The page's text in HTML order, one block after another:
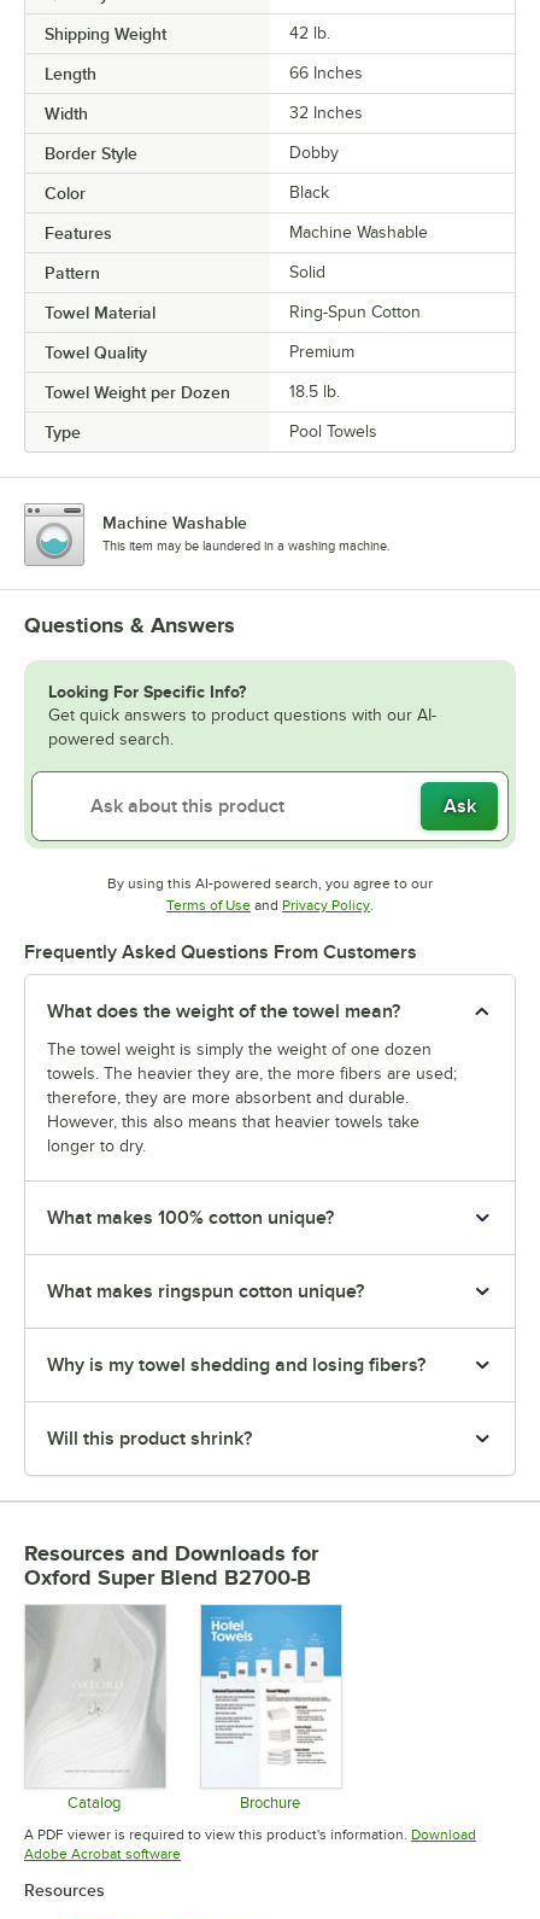
Shipping Weight 42 lb.
Length 66 Inches
Width 32 Inches
Border Style Dobby
Color Black
Features Machine Washable
Pattern Solid
Towel Material Ring-Spun Cotton
Towel Quality Premium
Towel Weight per Dozen 18.5 lb.
Type Pool Towels
Machine Washable
This item may be laundered in a washing machine.
Questions & Answers
Looking For Specific Info?
Get quick answers to product questions with our AI-
powered search.
Ask
By using this AI-powered search, you agree to our
Terms of UseOpens in new tab
and Privacy PolicyOpens in new tab
.
Frequently Asked Questions From Customers
What does the weight of the towel mean?
The towel weight is simply the weight of one dozen
towels. The heavier they are, the more fibers are used;
therefore, they are more absorbent and durable.
However, this also means that heavier towels take
longer to dry.
What makes 100% cotton unique?
What makes ringspun cotton unique?
Why is my towel shedding and losing fibers?
Will this product shrink?
Resources and Downloads for
Oxford Super Blend B2700-B
Catalog
Opens in new tab
Brochure
Opens in new tab
A PDF viewer is required to view this product's information. Download
Adobe Acrobat softwareOpens in new tab
Resources